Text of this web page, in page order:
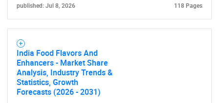
published: Jul 8, 2026 118 Pages
India Food Flavors And
Enhancers - Market Share
Analysis, Industry Trends &
Statistics, Growth
Forecasts (2026 - 2031)